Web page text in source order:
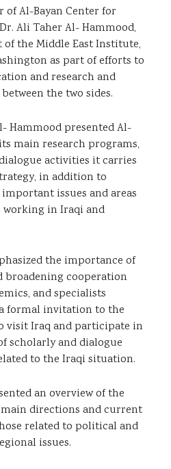
Al-Bayan Center for
Ali Taher Al- Hammood,
the Middle East Institute,
as part of efforts to
and research and
the two sides.
Hammood presented Al-
main research programs,
activities it carries
in addition to
issues and areas
working in Iraqi and
the importance of
broadening cooperation
and specialists
formal invitation to the
visit Iraq and participate in
scholarly and dialogue
to the Iraqi situation.
an overview of the
main directions and current
related to political and
issues.